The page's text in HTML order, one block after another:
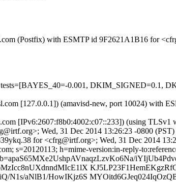
(Postfix) with ESMTP id 9F2621A1B16 for
tests=[BAYES_40=-0.001,
[127.0.0.1]) (amavisd-new, port 10024) with
[IPv6:2607:f8b0:4002:c07::233]) (using
Wed, 31 Dec 2014 13:26:23 -0800 (PST)
for <cfrg@irtf.org>; Wed, 31 Dec 2014
s=20120113; h=mime-version:in-reply-
N1s/aNlB1/HowIKjz6S